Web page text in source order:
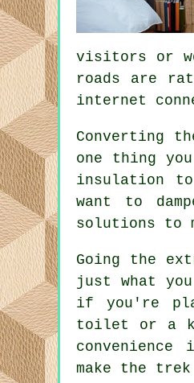
visitors or
roads are
internet
Converting
one thing
insulation
want to
solutions to
Going the
just what
if you're
toilet or a
make the